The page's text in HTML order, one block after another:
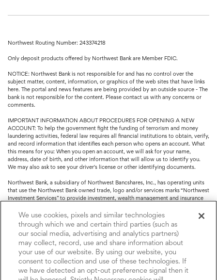
Northwest Routing Number: 243374218
Only deposit products offered by Northwest Bank are Member FDIC.
NOTICE: Northwest Bank is not responsible for and has no control over the
subject matter, content, information, or graphics of the web sites that have links
here. The portal and news features are being provided by an outside source - The
bank is not responsible for the content. Please contact us with any concerns or
comments.
IMPORTANT INFORMATION ABOUT PROCEDURES FOR OPENING A NEW
ACCOUNT: To help the government fight the funding of terrorism and money
laundering activities, federal law requires all financial institutions to obtain, verify,
and record information that identifies each person who opens an account. What
this means for you: When you open an account, we will ask for your name,
address, date of birth, and other information that will allow us to identify you.
We may also ask to see your driver's license or other identifying documents.
Northwest Bank, a subsidiary of Northwest Bancshares, Inc., has operating units
that use the Northwest Bank owned trade, logo and/or services marks “Northwest
Investment Services” to provide investment, wealth management and insurance
Trust, fiduciary, employee benefit plans and retirement services are offered
through Northwest Bank’s Trust Department. Not all Trust products are FDIC
insured.
Investment and Insurance products: (I) are not deposits or other obligations of,
nor are they guaranteed by, Northwest Bank or its operating units; (II) are not
insured by the Federal Deposit Insurance Corporation (FDIC) or any other agency
of the United States or by Northwest Bank or its operating units; and (III) are
We use cookies, pixels and similar technologies
through which we and certain third parties (such as
our social media, advertising and analytics partners)
may collect, record, use and share information about
your use of our website. By using our website, you
consent to collection and use of these technologies. If
we have detected an opt-out preference signal then it